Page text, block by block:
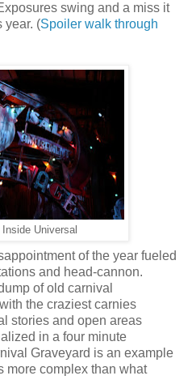
swing and a miss it
year. (Spoiler walk through
Inside Universal
of the year fueled
and head-cannon.
of old carnival
the craziest carnies
stories and open areas
in a four minute
Graveyard is an example
more complex than what